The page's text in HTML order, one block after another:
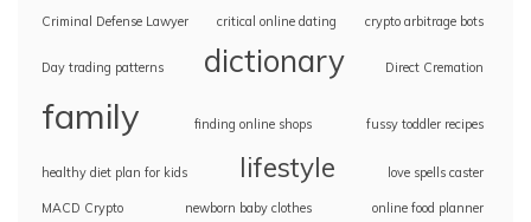
Criminal Defense Lawyer critical online dating crypto arbitrage bots
Day trading patterns dictionary Direct Cremation
family finding online shops fussy toddler recipes
healthy diet plan for kids lifestyle love spells caster
MACD Crypto newborn baby clothes online food planner